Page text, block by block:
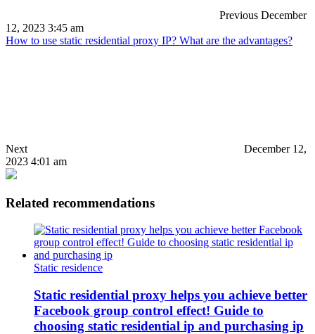
Previous December
12, 2023 3:45 am
How to use static residential proxy IP? What are the advantages?
Next
December 12,
2023 4:01 am
Related recommendations
Static residence
Static residential proxy helps you achieve better
Facebook group control effect! Guide to
choosing static residential ip and purchasing ip